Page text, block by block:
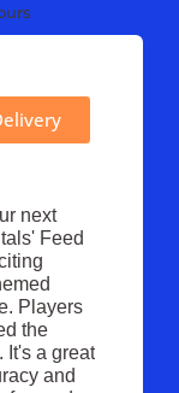
next
Feed
Players
the
It's a great
and